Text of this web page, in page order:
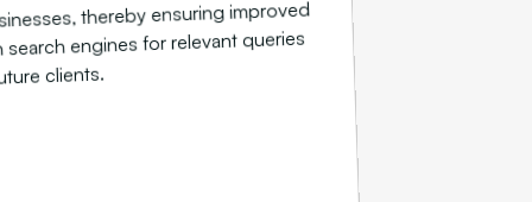
thereby ensuring improved
engines for relevant queries
clients.